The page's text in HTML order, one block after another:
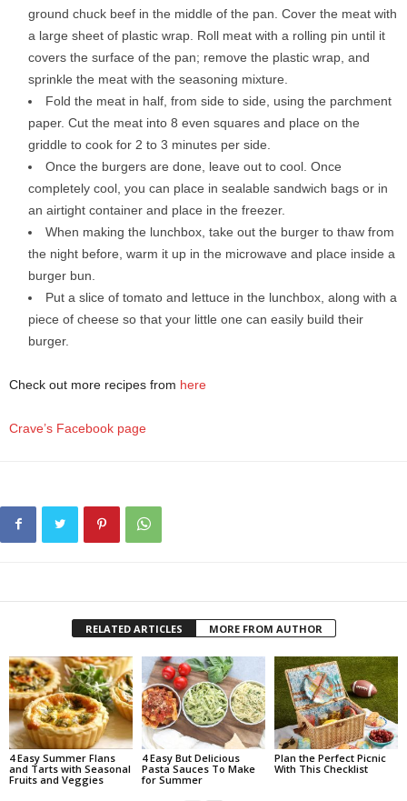
ground chuck beef in the middle of the pan. Cover the meat with
a large sheet of plastic wrap. Roll meat with a rolling pin until it
covers the surface of the pan; remove the plastic wrap, and
sprinkle the meat with the seasoning mixture.
Fold the meat in half, from side to side, using the parchment
paper. Cut the meat into 8 even squares and place on the
griddle to cook for 2 to 3 minutes per side.
Once the burgers are done, leave out to cool. Once
completely cool, you can place in sealable sandwich bags or in
an airtight container and place in the freezer.
When making the lunchbox, take out the burger to thaw from
the night before, warm it up in the microwave and place inside a
burger bun.
Put a slice of tomato and lettuce in the lunchbox, along with a
piece of cheese so that your little one can easily build their
burger.
Check out more recipes from here
Crave’s Facebook page
RELATED ARTICLES MORE FROM AUTHOR
4 Easy Summer Flans
and Tarts with Seasonal
Fruits and Veggies
4 Easy But Delicious
Pasta Sauces To Make
for Summer
Plan the Perfect Picnic
With This Checklist